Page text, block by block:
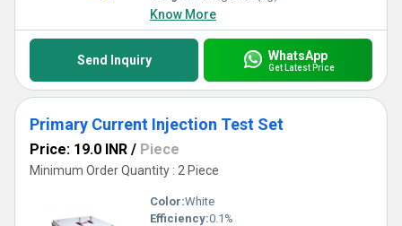
Know More
Send Inquiry WhatsApp
Get Latest Price
Primary Current Injection Test Set
Price: 19.0 INR / Piece
Minimum Order Quantity : 2 Piece
Color:White
Efficiency:0.1%